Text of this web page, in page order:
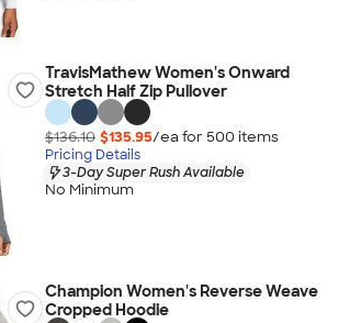
TravisMathew Women's Onward
Stretch Half Zip Pullover
$136.10 $135.95/ea for 500 items
Pricing Details
3-Day Super Rush Available
No Minimum
Champion Women's Reverse Weave
Cropped Hoodie